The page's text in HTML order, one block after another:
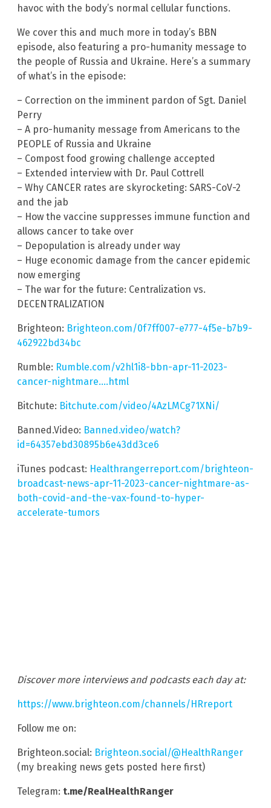
havoc with the body’s normal cellular functions.
We cover this and much more in today’s BBN
episode, also featuring a pro-humanity message to
the people of Russia and Ukraine. Here’s a summary
of what’s in the episode:
– Correction on the imminent pardon of Sgt. Daniel
Perry
– A pro-humanity message from Americans to the
PEOPLE of Russia and Ukraine
– Compost food growing challenge accepted
– Extended interview with Dr. Paul Cottrell
– Why CANCER rates are skyrocketing: SARS-CoV-2
and the jab
– How the vaccine suppresses immune function and
allows cancer to take over
– Depopulation is already under way
– Huge economic damage from the cancer epidemic
now emerging
– The war for the future: Centralization vs.
DECENTRALIZATION
Brighteon: Brighteon.com/0f7ff007-e777-4f5e-b7b9-
462922bd34bc
Rumble: Rumble.com/v2hl1i8-bbn-apr-11-2023-
cancer-nightmare….html
Bitchute: Bitchute.com/video/4AzLMCg71XNi/
Banned.Video: Banned.video/watch?
id=64357ebd30895b6e43dd3ce6
iTunes podcast: Healthrangerreport.com/brighteon-
broadcast-news-apr-11-2023-cancer-nightmare-as-
both-covid-and-the-vax-found-to-hyper-
accelerate-tumors
Discover more interviews and podcasts each day at:
https://www.brighteon.com/channels/HRreport
Follow me on:
Brighteon.social: Brighteon.social/@HealthRanger
(my breaking news gets posted here first)
Telegram: t.me/RealHealthRanger